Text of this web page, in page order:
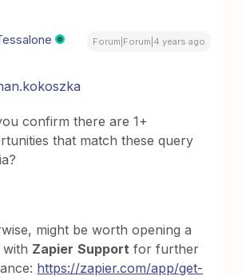
Forum|Forum|4 years ago
confirm there are 1+
that match these query
might be worth opening a
with Zapier Support for further
https://zapier.com/app/get-